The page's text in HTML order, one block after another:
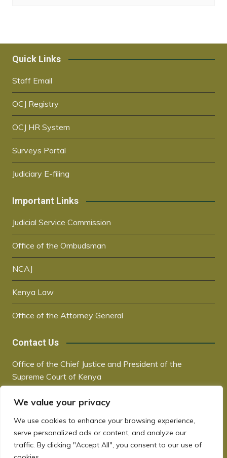
We value your privacy
We use cookies to enhance your browsing experience,
serve personalized ads or content, and analyze our
traffic. By clicking "Accept All", you consent to our use of
Quick Links
Staff Email
OCJ Registry
OCJ HR System
Surveys Portal
Judiciary E-filing
Important Links
Judicial Service Commission
Office of the Ombudsman
NCAJ
Kenya Law
Office of the Attorney General
Contact Us
Office of the Chief Justice and President of the
Supreme Court of Kenya
P.O. Box 30041, 00100, Nairobi, Kenya
www.judiciary.go.ke